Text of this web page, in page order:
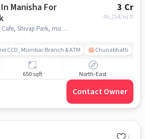
Manisha For
3 Cr
46,154/sq.ft
D.G.Road, near Bharat Cafe, Shivaji Park, mumbai
CCD, Mumbai-Branch & ATM Chunabhatti
650 sqft North-East
Contact Owner